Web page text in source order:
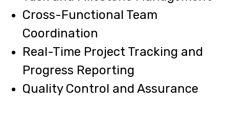
Cross-Functional Team
Coordination
Real-Time Project Tracking and
Progress Reporting
Quality Control and Assurance